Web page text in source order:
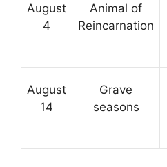
August
4
Animal of
Reincarnation
August
14
Grave
seasons